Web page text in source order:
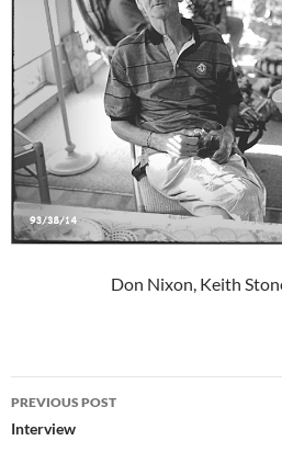
Don Nixon, Keith
Post
navigation
PREVIOUS POST
Interview